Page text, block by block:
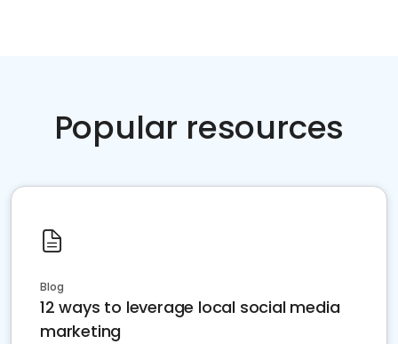
Popular resources
Blog
12 ways to leverage local social media
marketing